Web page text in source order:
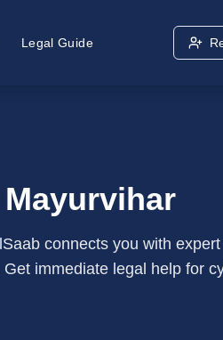
Legal Guide
connects you with
immediate legal help for